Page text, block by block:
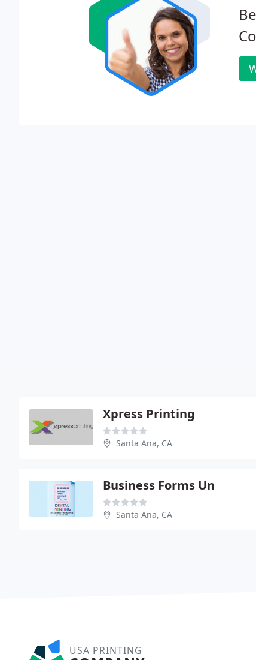
Xpress Printing
Santa Ana, CA
Business Forms Un
Santa Ana, CA
USA PRINTING